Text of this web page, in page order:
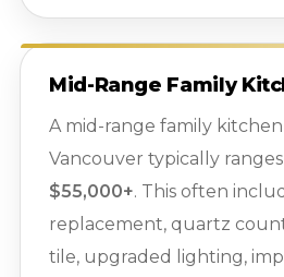
Mid-Range Family
A mid-range family
Vancouver typically
$55,000+. This often
replacement, quartz
tile, upgraded lighting,